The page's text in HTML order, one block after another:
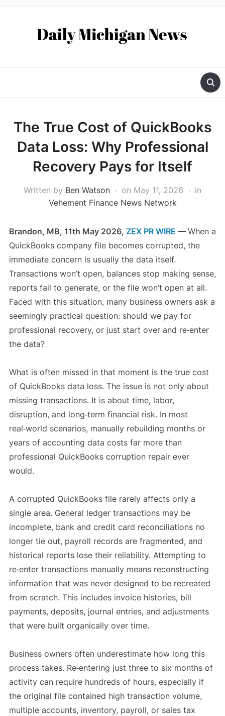
The True Cost of QuickBooks
Data Loss: Why Professional
Recovery Pays for Itself
Written by Ben Watson on May 11, 2026
in
Vehement Finance News Network
Brandon, MB, 11th May 2026, ZEX PR WIRE — When a
QuickBooks company file becomes corrupted, the
immediate concern is usually the data itself.
Transactions won’t open, balances stop making sense,
reports fail to generate, or the file won’t open at all.
Faced with this situation, many business owners ask a
seemingly practical question: should we pay for
professional recovery, or just start over and re‑enter
the data?
What is often missed in that moment is the true cost
of QuickBooks data loss. The issue is not only about
missing transactions. It is about time, labor,
disruption, and long‑term financial risk. In most
real‑world scenarios, manually rebuilding months or
years of accounting data costs far more than
professional QuickBooks corruption repair ever
would.
A corrupted QuickBooks file rarely affects only a
single area. General ledger transactions may be
incomplete, bank and credit card reconciliations no
longer tie out, payroll records are fragmented, and
historical reports lose their reliability. Attempting to
re‑enter transactions manually means reconstructing
information that was never designed to be recreated
from scratch. This includes invoice histories, bill
payments, deposits, journal entries, and adjustments
that were built organically over time.
Business owners often underestimate how long this
process takes. Re‑entering just three to six months of
activity can require hundreds of hours, especially if
the original file contained high transaction volume,
multiple accounts, inventory, payroll, or sales tax